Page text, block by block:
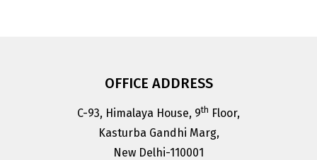
OFFICE ADDRESS
C-93, Himalaya House, 9th Floor,
Kasturba Gandhi Marg,
New Delhi-110001